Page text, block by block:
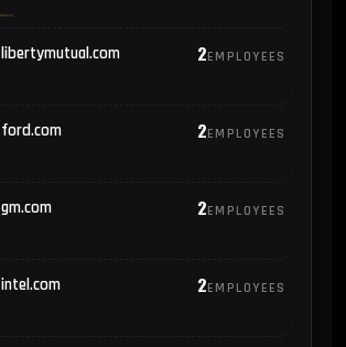
libertymutual.com 2EMPLOYEES
ford.com 2EMPLOYEES
gm.com 2EMPLOYEES
intel.com 2EMPLOYEES